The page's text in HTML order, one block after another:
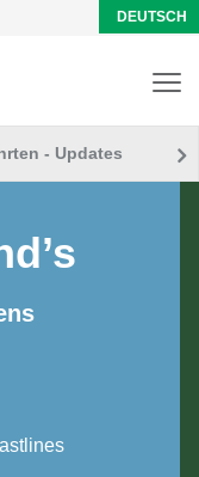
DEUTSCH
- Updates